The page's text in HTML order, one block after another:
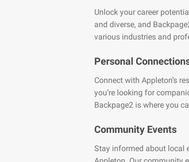
Unlock your career
and diverse, and
various industries and
Personal
Connect with Appleton’s
you’re looking for
Backpage2 is where you
Community Events
Stay informed about local